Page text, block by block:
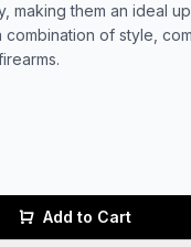
making them an ideal
of style,
Add to Cart